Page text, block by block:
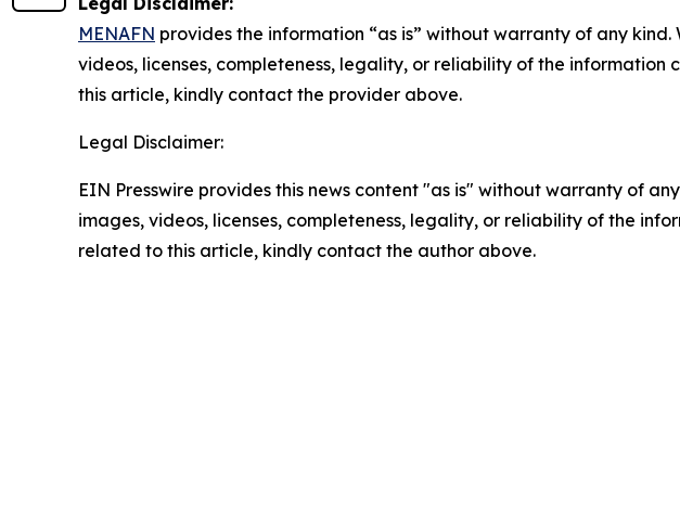
MENAFN provides the information “as is” without warranty of any
videos, licenses, completeness, legality, or reliability of the
this article, kindly contact the provider above.
Legal Disclaimer:
EIN Presswire provides this news content "as is" without warranty of
images, videos, licenses, completeness, legality, or reliability of the
related to this article, kindly contact the author above.